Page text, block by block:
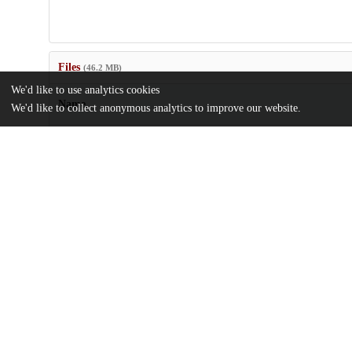
Files (46.2 MB)
Name
We'd like to use analytics cookies
We'd like to collect anonymous analytics to improve our website.